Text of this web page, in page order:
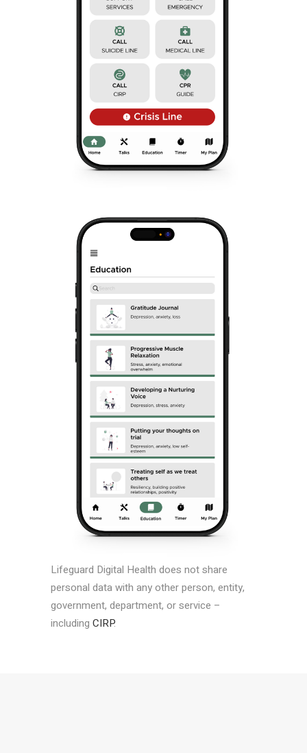
Lifeguard Digital Health does not share
personal data with any other person, entity,
government, department, or service –
including CIRP.